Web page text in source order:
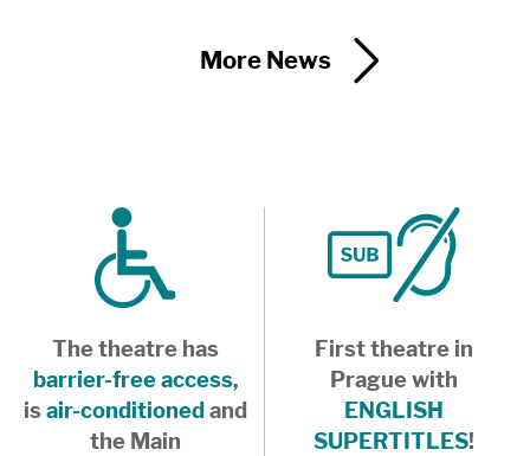
More News
The theatre has
barrier-free access,
isair-conditionedand
the Main
First theatre in
Prague with
ENGLISH
SUPERTITLES!